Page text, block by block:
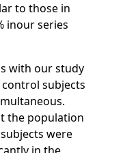
to those in
inour series
with our study
subjects
the population
were